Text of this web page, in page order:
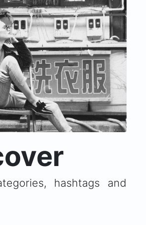
hashtags and